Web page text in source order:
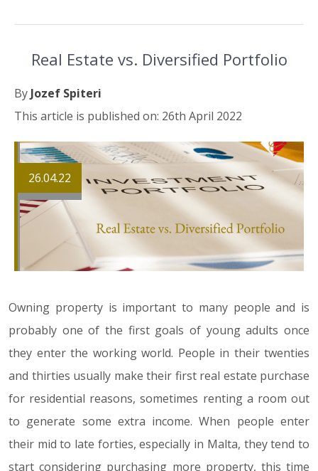
Real Estate vs. Diversified Portfolio
By Jozef Spiteri
This article is published on: 26th April 2022
26.04.22
Owning property is important to many people and is
probably one of the first goals of young adults once
they enter the working world. People in their twenties
and thirties usually make their first real estate purchase
for residential reasons, sometimes renting a room out
to generate some extra income. When people enter
their mid to late forties, especially in Malta, they tend to
start considering purchasing more property, this time